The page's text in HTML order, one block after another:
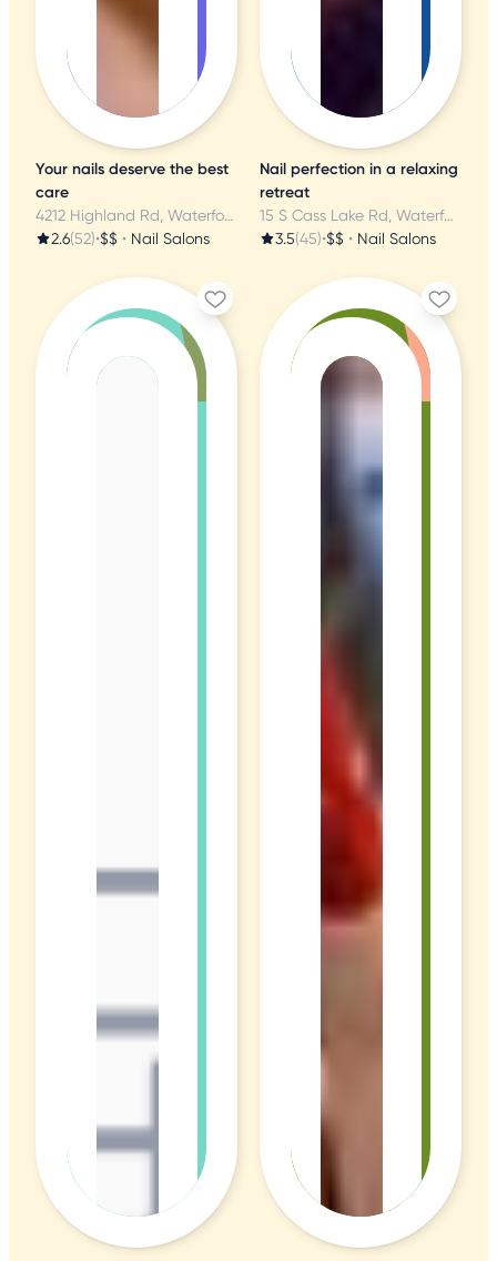
Your nails deserve the best
care
4212 Highland Rd, Waterford, MI
2.6(52)•$$ • Nail Salons
Nail perfection in a relaxing
retreat
15 S Cass Lake Rd, Waterford, MI
3.5(45)•$$ • Nail Salons